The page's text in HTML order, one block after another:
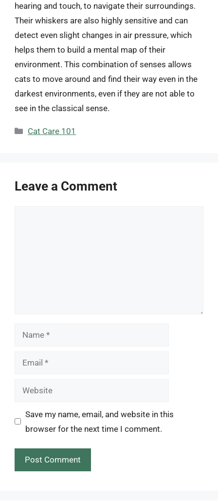
hearing and touch, to navigate their surroundings.
Their whiskers are also highly sensitive and can
detect even slight changes in air pressure, which
helps them to build a mental map of their
environment. This combination of senses allows
cats to move around and find their way even in the
darkest environments, even if they are not able to
see in the classical sense.
Categories
Cat Care 101
Leave a Comment
Name
Email
Website
Save my name, email, and website in this
browser for the next time I comment.